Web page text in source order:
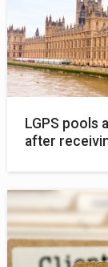
LGPS pools
after